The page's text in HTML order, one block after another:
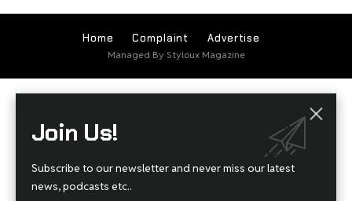
Home Complaint Advertise
Managed By Styloux Magazine
Join Us!
Subscribe to our newsletter and never miss our latest
news, podcasts etc..